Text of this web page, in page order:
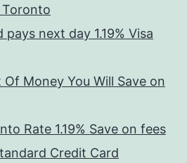
Toronto
pays next day 1.19% Visa
Money You Will Save on
Rate 1.19% Save on fees
Credit Card